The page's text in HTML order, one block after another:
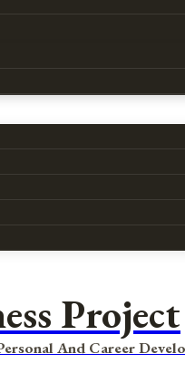
Project
And Career